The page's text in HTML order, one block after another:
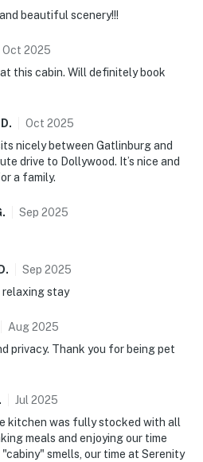
8:00 AM
neighbor policy and shall
with guests’ own
to rent this property.
beautiful scenery!!!
Oct 2025
this cabin. Will definitely book
D. Oct 2025
nicely between Gatlinburg and
drive to Dollywood. It’s nice and
a family.
. Sep 2025
D. Sep 2025
relaxing stay
Aug2025
privacy. Thank you for being pet
Jul 2025
kitchen was fully stocked with all
meals and enjoying our time
smells, our time at Serenity